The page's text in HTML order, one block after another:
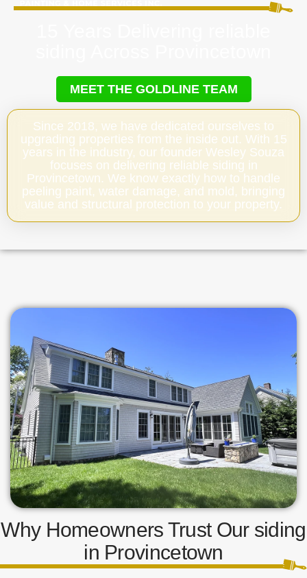
MEET THE GOLDLINE TEAM
Since 2018, we have dedicated ourselves to
upgrading properties from the inside out. With 15
years in the industry, our founder Wesley Souza
focuses on delivering reliable siding in
Provincetown. We know exactly how to handle
peeling paint, water damage, and mold, bringing
value and structural protection to your property.
Why Homeowners Trust Our siding
in Provincetown